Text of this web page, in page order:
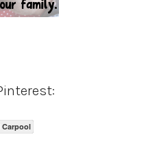
Carpool